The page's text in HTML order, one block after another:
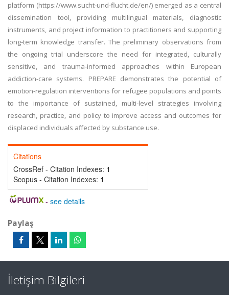
platform (https://www.sucht-und-flucht.de/en/) emerged as a central
dissemination tool, providing multilingual materials, diagnostic
instruments, and project information to practitioners and supporting
long-term knowledge transfer. The preliminary observations from
the ongoing trial underscore the need for integrated, culturally
sensitive, and trauma-informed approaches within European
addiction-care systems. PREPARE demonstrates the potential of
emotion-regulation interventions for refugee populations and points
to the importance of sustained, multi-level strategies involving
research, practice, and policy to improve access and outcomes for
displaced individuals affected by substance use.
Citations
CrossRef - Citation Indexes: 1
Scopus - Citation Indexes: 1
- see details
Paylaş
İletişim Bilgileri